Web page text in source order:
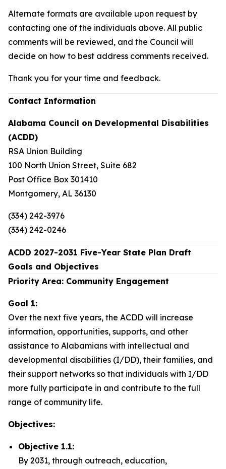
Alternate formats are available upon request by
contacting one of the individuals above. All public
comments will be reviewed, and the Council will
decide on how to best address comments received.
Thank you for your time and feedback.
Contact Information
Alabama Council on Developmental Disabilities
(ACDD)
RSA Union Building
100 North Union Street, Suite 682
Post Office Box 301410
Montgomery, AL 36130
(334) 242-3976
(334) 242-0246
ACDD 2027-2031 Five-Year State Plan Draft
Goals and Objectives
Priority Area: Community Engagement
Goal 1:
Over the next five years, the ACDD will increase
information, opportunities, supports, and other
assistance to Alabamians with intellectual and
developmental disabilities (I/DD), their families, and
their support networks so that individuals with I/DD
more fully participate in and contribute to the full
range of community life.
Objectives:
Objective 1.1:
By 2031, through outreach, education,